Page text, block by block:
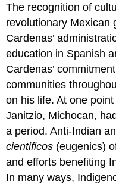
The recognition of
revolutionary Mexican
Cardenas’
education in Spanish
Cardenas’
communities
on his life. At one
Janitzio, Michocan,
a period. Anti-Indian
cientificos (eugenics)
and efforts benefiting
In many ways,